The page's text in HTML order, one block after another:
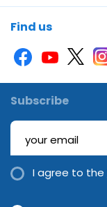
Find us
Subscribe
I agree to the